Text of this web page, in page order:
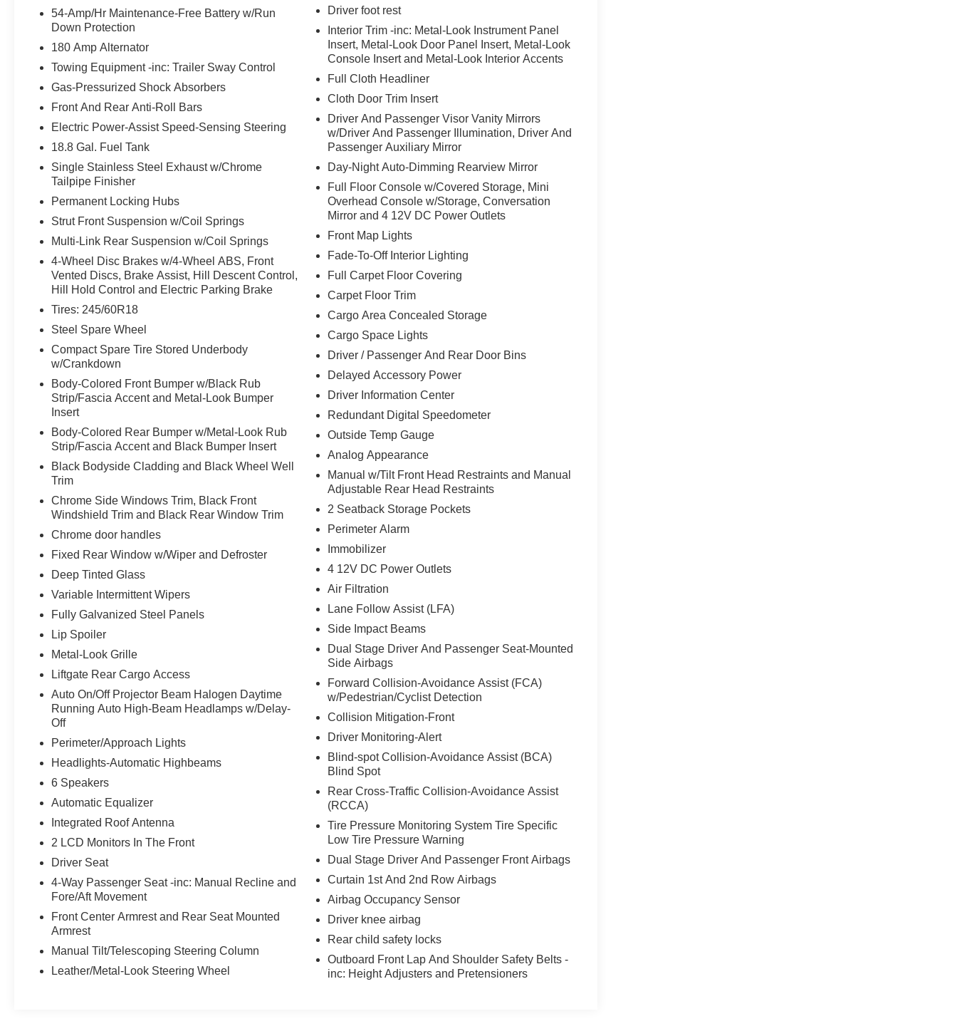
This ""intelligent"" cruise control system
uses laser or radar to maintain a preset
following distance behind another vehicle,
automatically braking (to a complete stop if
needed) or accelerating as required.
remain on the wheel at all times but can be
removed briefly (for a few seconds),
otherwise the vehicle will prompt the driver
to put their hands back on the wheel.
The vehicle constantly monitors the
identifies and tracks pedestrians on an
interior display. If the system determines a
likely impact, it will automatically take
preventative steps to avoid hitting the
pedestrian.
Brake assist senses panic braking from the
speed of the brake pedal's travel and
applies all available power brake boost.
Technology and Telematics
Without the need for a manufacturer
specific app to be installed on the smart
device, the vehicle infotainment system
can access and control functions of a smart
device physically plugged-into the vehicle.
PACKAGES
Convenience Package ($3,100 value)
Convenience Package P2
115-Volt AC Power Outlet
Wireless Phone Charger
Parking Distance Warning - Forward
Hands-Free Smart Liftgate with Auto Open
20"" X 7.5 Split 5-Spoke Machined Alloy
Ultrasonic Rear Seat Occupant Minder
Rear Side Window Sunshades
Auto Leveling Rear Suspension
3rd Row USB Outlets
54-Amp/Hr Maintenance-Free Battery w/Run
Down Protection
180 Amp Alternator
Towing Equipment -inc: Trailer Sway Control
Gas-Pressurized Shock Absorbers
Front And Rear Anti-Roll Bars
Electric Power-Assist Speed-Sensing Steering
18.8 Gal. Fuel Tank
Single Stainless Steel Exhaust w/Chrome
Tailpipe Finisher
Permanent Locking Hubs
Strut Front Suspension w/Coil Springs
Multi-Link Rear Suspension w/Coil Springs
4-Wheel Disc Brakes w/4-Wheel ABS, Front
Vented Discs, Brake Assist, Hill Descent Control,
Hill Hold Control and Electric Parking Brake
Tires: 245/60R18
Steel Spare Wheel
Compact Spare Tire Stored Underbody
w/Crankdown
Body-Colored Front Bumper w/Black Rub
Strip/Fascia Accent and Metal-Look Bumper
Insert
Body-Colored Rear Bumper w/Metal-Look Rub
Strip/Fascia Accent and Black Bumper Insert
Black Bodyside Cladding and Black Wheel Well
Trim
Chrome Side Windows Trim, Black Front
Windshield Trim and Black Rear Window Trim
Chrome door handles
Fixed Rear Window w/Wiper and Defroster
Deep Tinted Glass
Variable Intermittent Wipers
Fully Galvanized Steel Panels
Lip Spoiler
Metal-Look Grille
Liftgate Rear Cargo Access
Auto On/Off Projector Beam Halogen Daytime
Running Auto High-Beam Headlamps w/Delay-
Off
Perimeter/Approach Lights
Headlights-Automatic Highbeams
6 Speakers
Automatic Equalizer
Integrated Roof Antenna
2 LCD Monitors In The Front
Driver Seat
4-Way Passenger Seat -inc: Manual Recline and
Fore/Aft Movement
Front Center Armrest and Rear Seat Mounted
Armrest
Manual Tilt/Telescoping Steering Column
Leather/Metal-Look Steering Wheel
Driver foot rest
Interior Trim -inc: Metal-Look Instrument Panel
Insert, Metal-Look Door Panel Insert, Metal-Look
Console Insert and Metal-Look Interior Accents
Full Cloth Headliner
Cloth Door Trim Insert
Driver And Passenger Visor Vanity Mirrors
w/Driver And Passenger Illumination, Driver And
Passenger Auxiliary Mirror
Day-Night Auto-Dimming Rearview Mirror
Full Floor Console w/Covered Storage, Mini
Overhead Console w/Storage, Conversation
Mirror and 4 12V DC Power Outlets
Front Map Lights
Fade-To-Off Interior Lighting
Full Carpet Floor Covering
Carpet Floor Trim
Cargo Area Concealed Storage
Cargo Space Lights
Driver / Passenger And Rear Door Bins
Delayed Accessory Power
Driver Information Center
Redundant Digital Speedometer
Outside Temp Gauge
Analog Appearance
Manual w/Tilt Front Head Restraints and Manual
Adjustable Rear Head Restraints
2 Seatback Storage Pockets
Perimeter Alarm
Immobilizer
4 12V DC Power Outlets
Air Filtration
Lane Follow Assist (LFA)
Side Impact Beams
Dual Stage Driver And Passenger Seat-Mounted
Side Airbags
Forward Collision-Avoidance Assist (FCA)
w/Pedestrian/Cyclist Detection
Collision Mitigation-Front
Driver Monitoring-Alert
Blind-spot Collision-Avoidance Assist (BCA)
Blind Spot
Rear Cross-Traffic Collision-Avoidance Assist
(RCCA)
Tire Pressure Monitoring System Tire Specific
Low Tire Pressure Warning
Dual Stage Driver And Passenger Front Airbags
Curtain 1st And 2nd Row Airbags
Airbag Occupancy Sensor
Driver knee airbag
Rear child safety locks
Outboard Front Lap And Shoulder Safety Belts -
inc: Height Adjusters and Pretensioners